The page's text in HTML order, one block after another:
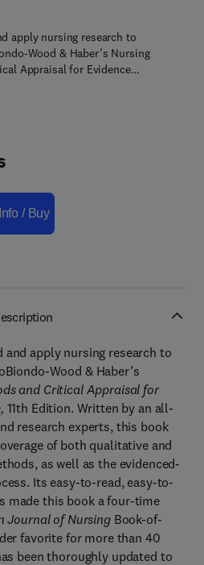
apply nursing research to
Wood & Haber’s Nursing
Appraisal for Evidence…
Info / Buy
and apply nursing research to
Wood & Haber’s
and Critical Appraisal for
11th Edition. Written by an all-
research experts, this book
of both qualitative and
as well as the evidenced-
Its easy-to-read, easy-to-
made this book a four-time
Journal of NursingBook-of-
favorite for more than 40
been thoroughly updated to